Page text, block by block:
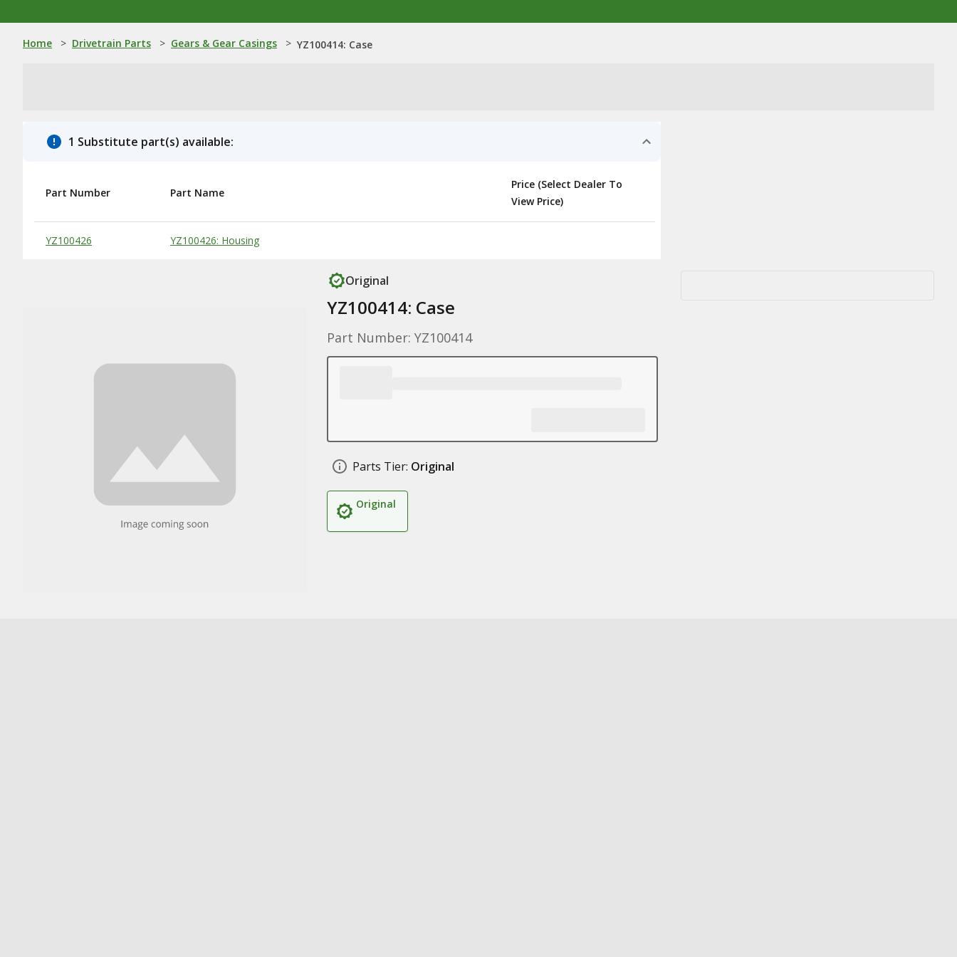
Home > Drivetrain Parts > Gears & Gear Casings > YZ100414: Case
1 Substitute part(s) available:
Substitute Products Table
Part Number Part Name
Price (Select Dealer To
View Price)
YZ100426 YZ100426: Housing
Original
YZ100414: Case
Part Number: YZ100414
Parts Tier: Original
Original